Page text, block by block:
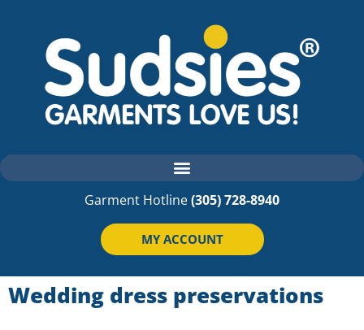
Garment Hotline(305) 728-8940
MY ACCOUNT
Wedding dress preservations